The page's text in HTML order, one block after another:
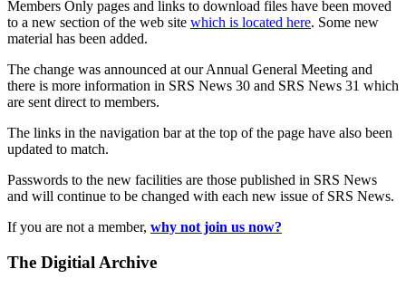
Members Only pages and links to download files have been moved
to a new section of the web site which is located here. Some new
material has been added.
The change was announced at our Annual General Meeting and
there is more information in SRS News 30 and SRS News 31 which
are sent direct to members.
The links in the navigation bar at the top of the page have also been
updated to match.
Passwords to the new facilities are those published in SRS News
and will continue to be changed with each new issue of SRS News.
If you are not a member, why not join us now?
The Digitial Archive